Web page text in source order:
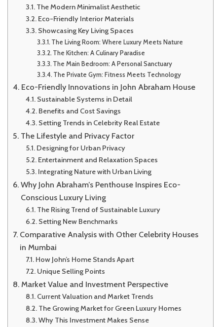
The Modern Minimalist Aesthetic
Eco-Friendly Interior Materials
Showcasing Key Living Spaces
The Living Room: Where Luxury Meets Nature
The Kitchen: A Culinary Paradise
The Main Bedroom: A Personal Sanctuary
The Private Gym: Fitness Meets Technology
Eco-Friendly Innovations in John Abraham House
Sustainable Systems in Detail
Benefits and Cost Savings
Setting Trends in Celebrity Real Estate
The Lifestyle and Privacy Factor
Designing for Urban Privacy
Entertainment and Relaxation Spaces
Integrating Nature with Urban Living
Why John Abraham’s Penthouse Inspires Eco-
Conscious Luxury Living
The Rising Trend of Sustainable Luxury
Setting New Benchmarks
Comparative Analysis with Other Celebrity Houses
in Mumbai
How John’s Home Stands Apart
Unique Selling Points
Market Value and Investment Perspective
Current Valuation and Market Trends
The Growing Market for Green Luxury Homes
Why This Investment Makes Sense